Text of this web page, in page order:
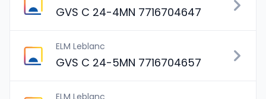
GVS C 24-4MN 7716704647
ELM Leblanc
GVS C 24-5MN 7716704657
ELM Leblanc